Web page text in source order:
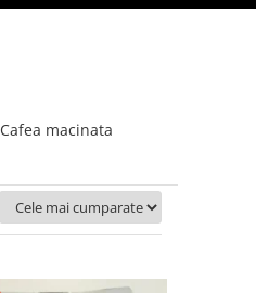
Cafea macinata